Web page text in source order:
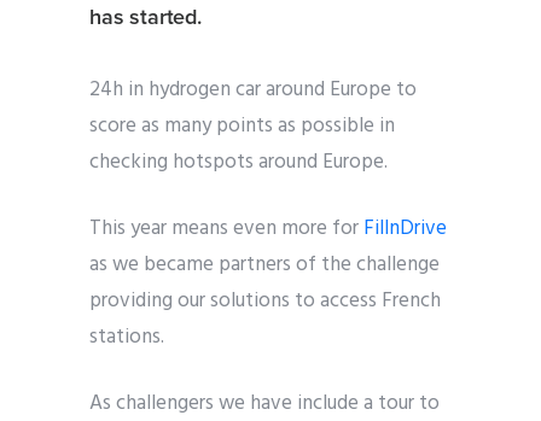
has started.
24h in hydrogen car around Europe to
score as many points as possible in
checking hotspots around Europe.
This year means even more forFillnDrive
as we became partners of the challenge
providing our solutions to access French
stations.
As challengers we have include a tour to